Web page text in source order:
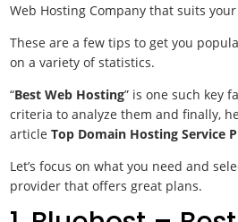
Web Hosting Company that suits
These are a few tips to get you
on a variety of statistics.
“Best Web Hosting” is one such key
criteria to analyze them and finally,
articleTop Domain Hosting Service
Let’s focus on what you need and
provider that offers great plans.